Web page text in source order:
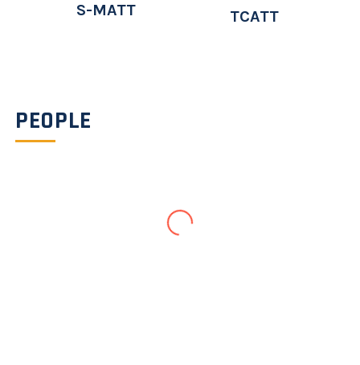
S-MATT TCATT
PEOPLE